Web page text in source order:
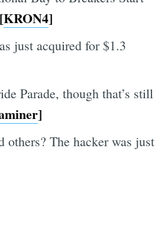
KRON4]
just acquired for $1.3
Parade, though that’s still
]
others? The hacker was just